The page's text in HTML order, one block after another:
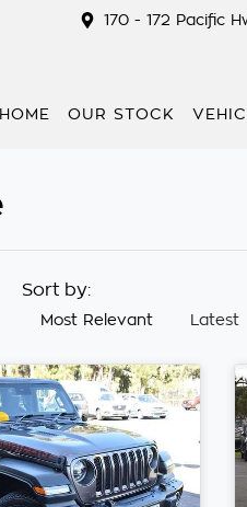
170 - 172 Pacific
HOME OUR STOCK
Sort by:
Most Relevant Latest